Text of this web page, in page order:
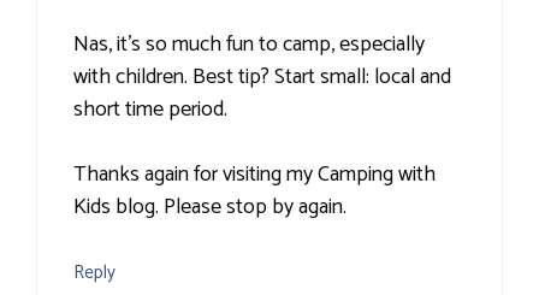
Nas, it's so much fun to camp, especially
with children. Best tip? Start small: local and
short time period.
Thanks again for visiting my Camping with
Kids blog. Please stop by again.
Reply